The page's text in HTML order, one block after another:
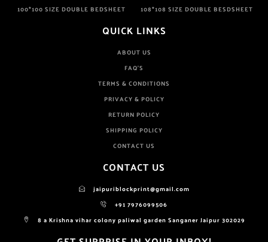
100*100 SIZE DOUBLE BEDSHEET
108*108 SIZE DOUBLE BESDSHEET
QUICK LINKS
ABOUT US
FAQ'S
TERMS & CONDITIONS
PRIVACY & POLICY
RETURN POLICY
SHIPPING POLICY
CONTACT US
CONTACT US
jaipuriblockprint@gmail.com
+91 7976099506
8 a Krishna vihar colony paliwal garden Sanganer Jaipur 302029